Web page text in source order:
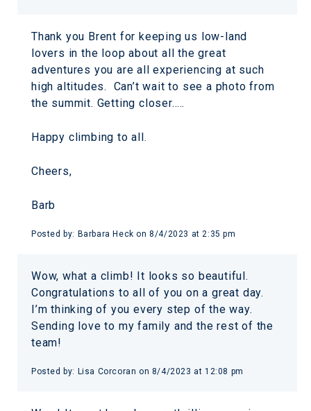
Thank you Brent for keeping us low-land
lovers in the loop about all the great
adventures you are all experiencing at such
high altitudes. Can’t wait to see a photo from
the summit. Getting closer…..
Happy climbing to all.
Cheers,
Barb
Posted by: Barbara Heck on8/4/2023 at 2:35 pm
Wow, what a climb! It looks so beautiful.
Congratulations to all of you on a great day.
I’m thinking of you every step of the way.
Sending love to my family and the rest of the
team!
Posted by: Lisa Corcoran on 8/4/2023 at 12:08 pm